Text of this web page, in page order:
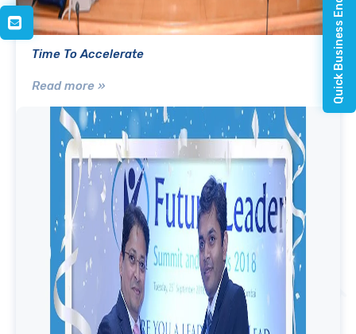
Time To Accelerate
Read more » Quick Business Enquiry